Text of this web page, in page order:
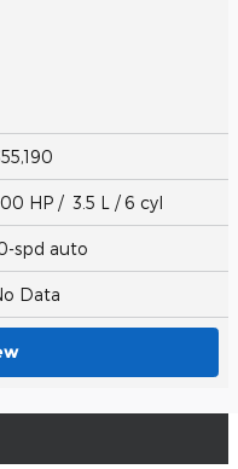
HP / 3.5 L / 6 cyl
spd auto
Data